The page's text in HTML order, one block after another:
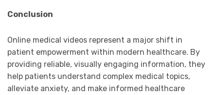
Conclusion
Online medical videos represent a major shift in
patient empowerment within modern healthcare. By
providing reliable, visually engaging information, they
help patients understand complex medical topics,
alleviate anxiety, and make informed healthcare